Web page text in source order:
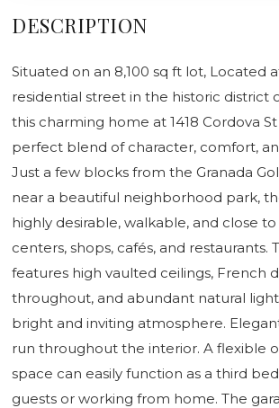
DESCRIPTION
Situated on an 8,100 sq ft lot, Located
residential street in the historic district
this charming home at 1418 Cordova
perfect blend of character, comfort,
Just a few blocks from the Granada
near a beautiful neighborhood park,
highly desirable, walkable, and close
centers, shops, cafés, and restaurants.
features high vaulted ceilings, French
throughout, and abundant natural
bright and inviting atmosphere.
run throughout the interior. A flexible
space can easily function as a third
guests or working from home. The